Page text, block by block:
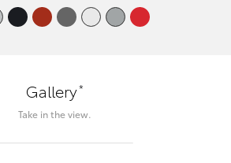
Gallery*
Take in the view.